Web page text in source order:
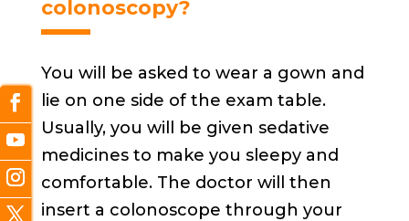
colonoscopy?
You will be asked to wear a gown and
lie on one side of the exam table.
Usually, you will be given sedative
medicines to make you sleepy and
comfortable. The doctor will then
insert a colonoscope through your